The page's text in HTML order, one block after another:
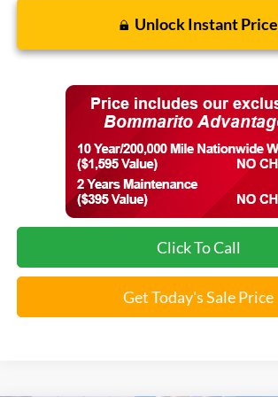
Unlock Instant Price
Click To Call
Get Today's Sale Price